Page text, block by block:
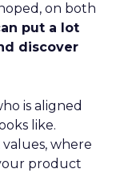
on both
put a lot
discover
is aligned
like.
values, where
product